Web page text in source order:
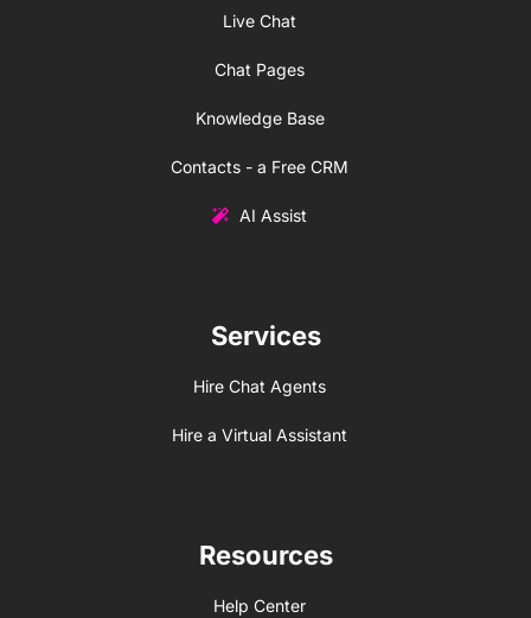
Live Chat
Chat Pages
Knowledge Base
Contacts - a Free CRM
AI Assist
Services
Hire Chat Agents
Hire a Virtual Assistant
Resources
Help Center